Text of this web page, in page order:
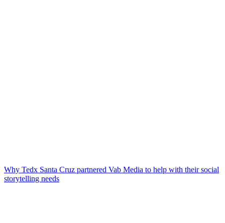
Why Tedx Santa Cruz partnered Vab Media to help with their social
storytelling needs